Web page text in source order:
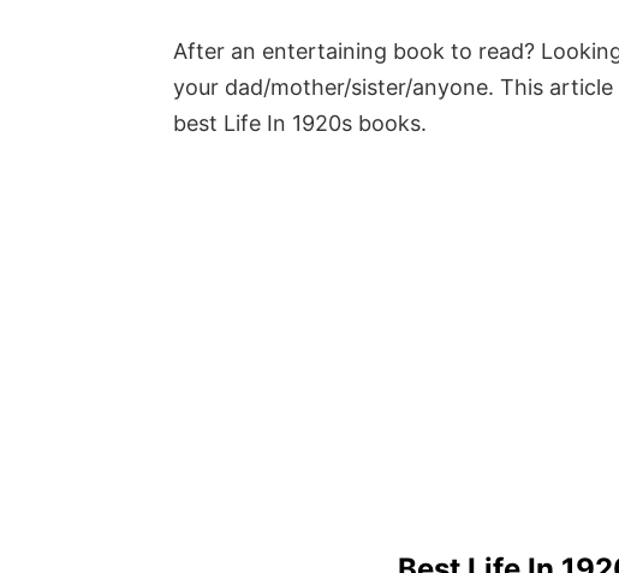
After an entertaining book to read?
your dad/mother/sister/anyone. This
best Life In 1920s books.